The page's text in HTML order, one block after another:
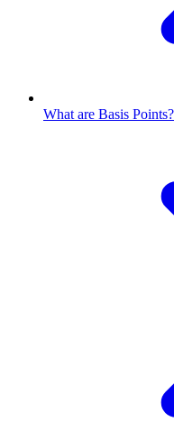
What are Basis Points?